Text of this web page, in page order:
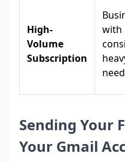
High-
Volume
Subscription
with
Sending Your
Your Gmail